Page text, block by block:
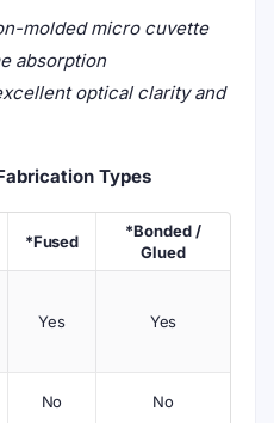
molded micro cuvette
absorption
optical clarity and
Types
*Fused
*Bonded /
Glued
Yes Yes
No No